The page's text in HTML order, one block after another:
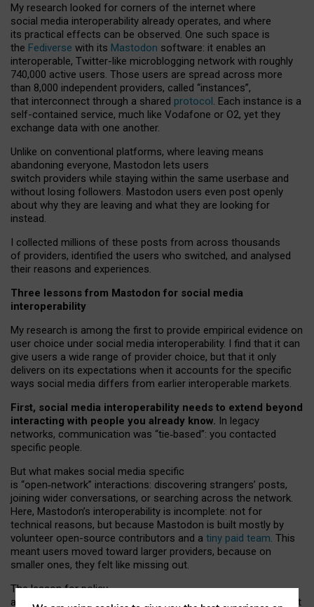
My research looked for corners of the internet where
social media interoperability already operates, and where
its practical effects can be observed. One such space is
the Fediverse with its Mastodon software: it enables an
interoperable, Twitter-like microblogging network with roughly
740,000 active users. Those users are spread across more
than 8,000 independent providers, called “instances”,
that interconnect through a shared protocol. Each instance is a
self-contained service, much like Vodafone or O2, yet they
exchange data with one another.
Unlike on conventional platforms, where leaving means
abandoning everyone, Mastodon lets users
switch providers while staying within the same userbase and
without losing followers. Mastodon users even post openly
about why they are leaving and what they are looking for
instead.
I collected millions of these posts from across thousands
of providers, identified the users who switched, and analysed
their reasons and experiences.
Three lessons from Mastodon for social media
interoperability
My research is among the first to provide empirical evidence on
user choice under social media interoperability. I find that it can
give users a wide range of provider choice, but that it only
delivers on its expectations when it accounts for the specific
ways social media differs from earlier interoperable markets.
First, social media interoperability needs to extend beyond
interacting with people you already know. In legacy
networks, communication was “tie‑based”: you contacted
specific people.
But what makes social media specific
is “open‑network” interactions: discovering strangers’ posts,
joining wider conversations, or searching across the network.
Here, Mastodon’s interoperability is incomplete: not for
technical reasons, but because Mastodon is built mostly by
volunteer open-source contributors and a tiny paid team. This
meant users moved toward larger providers, because on
smaller ones, they felt like missing out.
The lesson for policy
and developers is that interoperable social media must support